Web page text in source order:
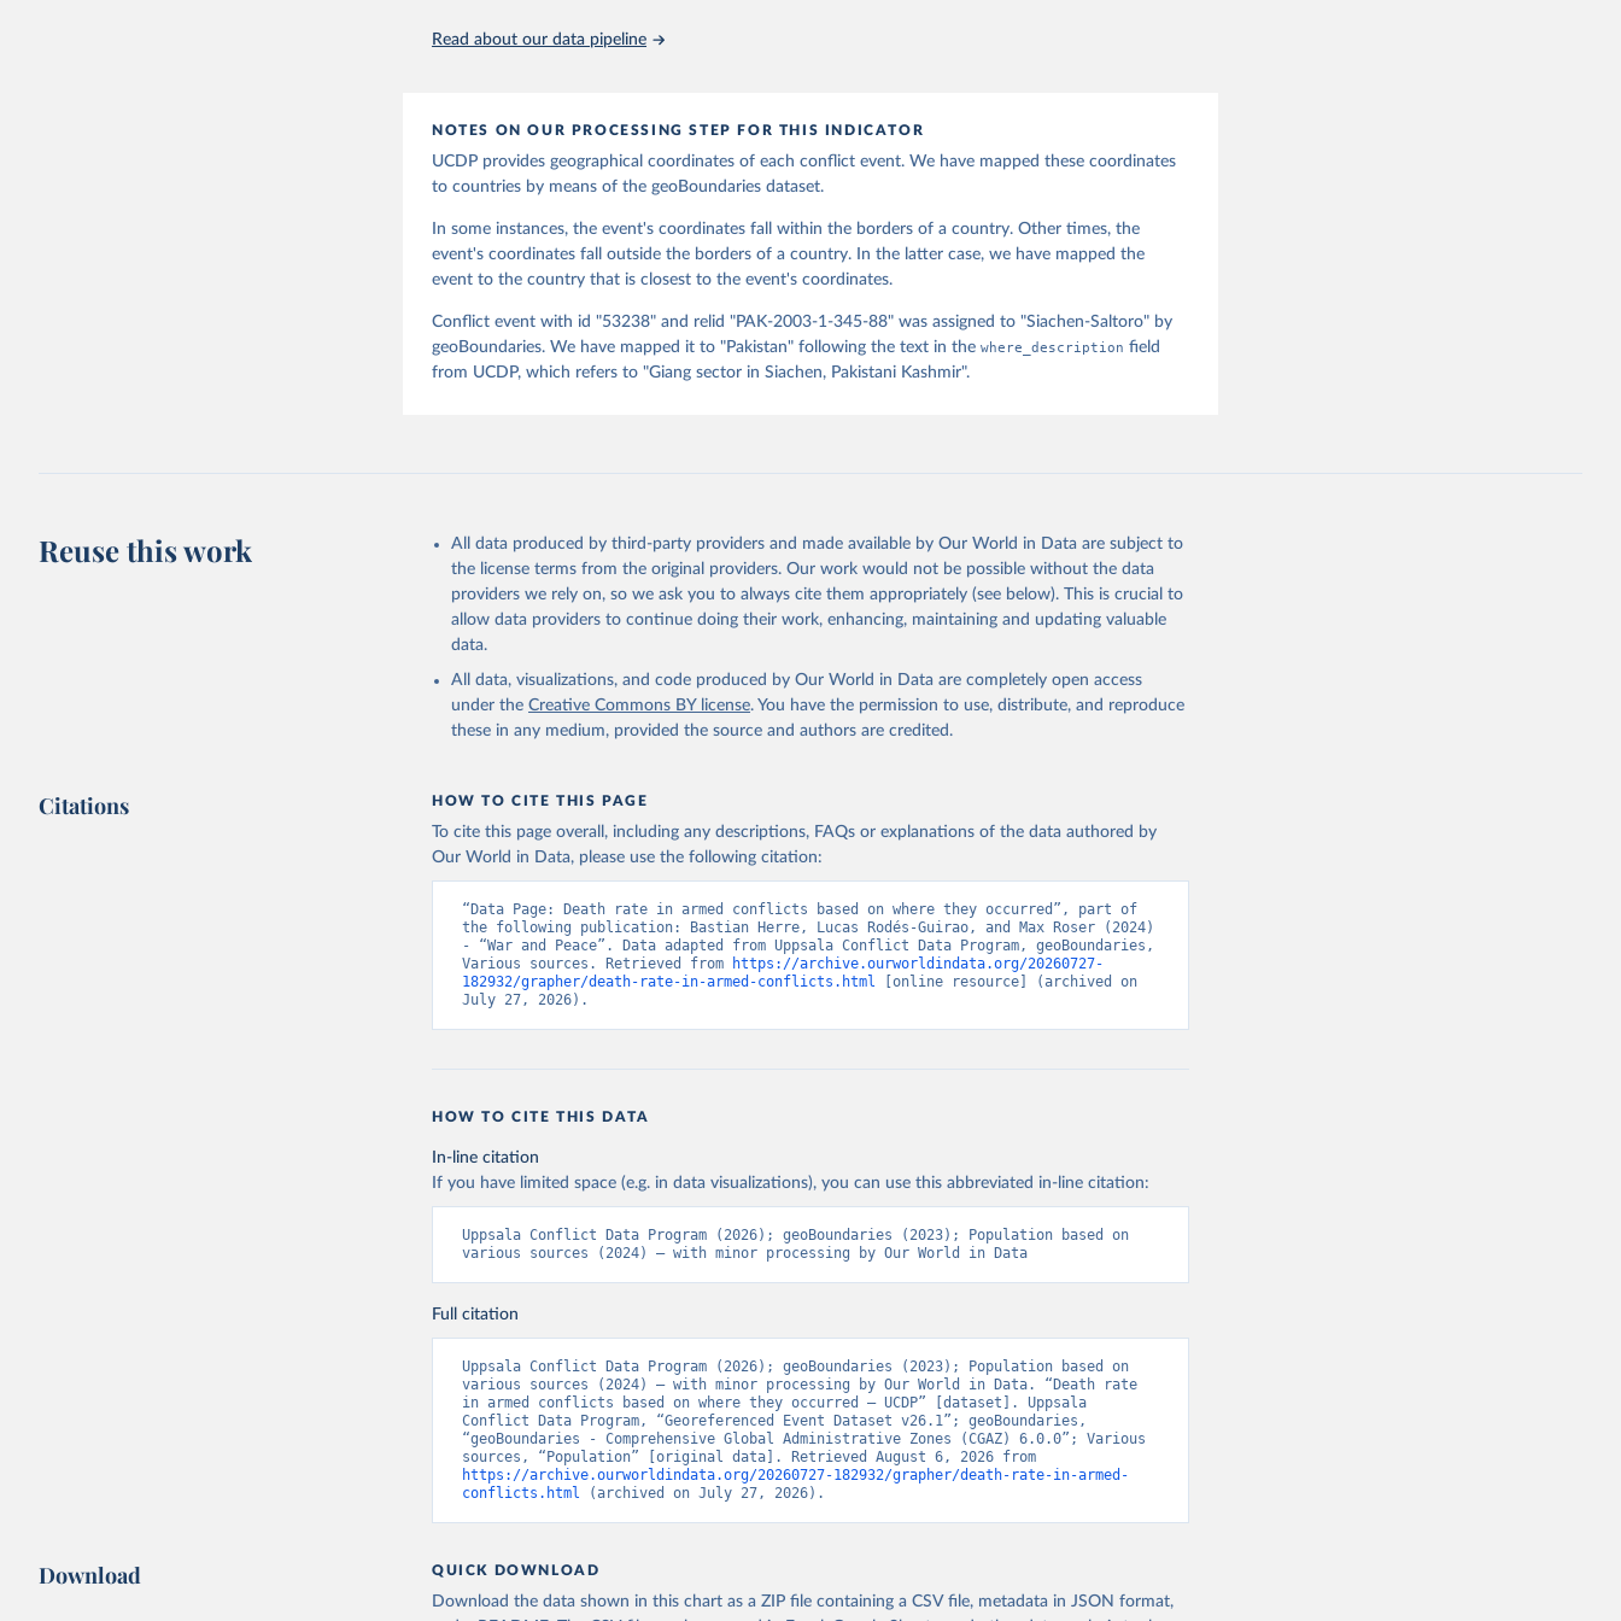
Read about our data pipeline
NOTES ON OUR PROCESSING STEP FOR THIS INDICATOR
UCDP provides geographical coordinates of each conflict event. We have mapped these coordinates
to countries by means of the geoBoundaries dataset.
In some instances, the event's coordinates fall within the borders of a country. Other times, the
event's coordinates fall outside the borders of a country. In the latter case, we have mapped the
event to the country that is closest to the event's coordinates.
Conflict event with id "53238" and relid "PAK-2003-1-345-88" was assigned to "Siachen-Saltoro" by
geoBoundaries. We have mapped it to "Pakistan" following the text in thewhere_description field
from UCDP, which refers to "Giang sector in Siachen, Pakistani Kashmir".
Reuse this work
All data produced by third-party providers and made available by Our World in Data are subject to
the license terms from the original providers. Our work would not be possible without the data
providers we rely on, so we ask you to always cite them appropriately (see below). This is crucial to
allow data providers to continue doing their work, enhancing, maintaining and updating valuable
data.
All data, visualizations, and code produced by Our World in Data are completely open access
under the Creative Commons BY license. You have the permission to use, distribute, and reproduce
these in any medium, provided the source and authors are credited.
Citations HOW TO CITE THIS PAGE
To cite this page overall, including any descriptions, FAQs or explanations of the data authored by
Our World in Data, please use the following citation:
“Data Page: Death rate in armed conflicts based on where they occurred”, part of
the following publication: Bastian Herre, Lucas Rodés-Guirao, and Max Roser (2024)
- “War and Peace”. Data adapted from Uppsala Conflict Data Program, geoBoundaries,
Various sources. Retrieved from
https://archive.ourworldindata.org/20260727-
182932/grapher/death-rate-in-armed-conflicts.html [online resource] (archived on
July 27, 2026).
HOW TO CITE THIS DATA
In-line citation
If you have limited space (e.g. in data visualizations), you can use this abbreviated in-line citation:
Uppsala Conflict Data Program (2026); geoBoundaries (2023); Population based on
various sources (2024) – with minor processing by Our World in Data
Full citation
Uppsala Conflict Data Program (2026); geoBoundaries (2023); Population based on
various sources (2024) – with minor processing by Our World in Data. “Death rate
in armed conflicts based on where they occurred – UCDP” [dataset]. Uppsala
Conflict Data Program, “Georeferenced Event Dataset v26.1”; geoBoundaries,
“geoBoundaries - Comprehensive Global Administrative Zones (CGAZ) 6.0.0”; Various
https://archive.ourworldindata.org/20260727-182932/grapher/death-rate-in-armed-
conflicts.html (archived on July 27, 2026).
Download QUICK DOWNLOAD
Download the data shown in this chart as a ZIP file containing a CSV file, metadata in JSON format,